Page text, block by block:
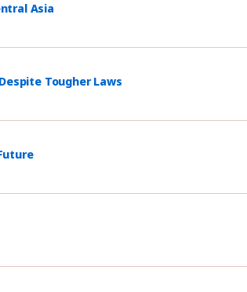
Asia
Tougher Laws